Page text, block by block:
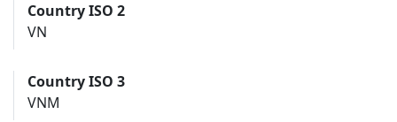
Country ISO 2
VN
Country ISO 3
VNM